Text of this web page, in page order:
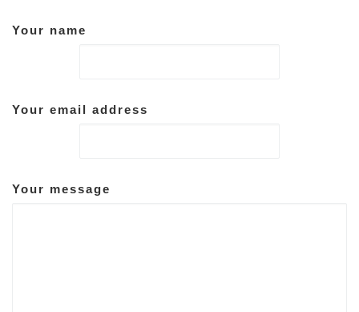
Your name
Your email address
Your message